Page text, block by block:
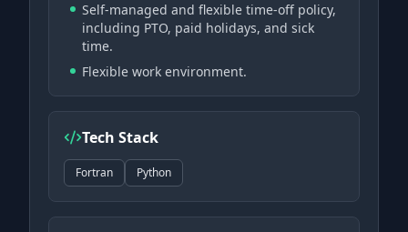
Self-managed and flexible time-off policy,
including PTO, paid holidays, and sick
time.
Flexible work environment.
Tech Stack
Fortran Python